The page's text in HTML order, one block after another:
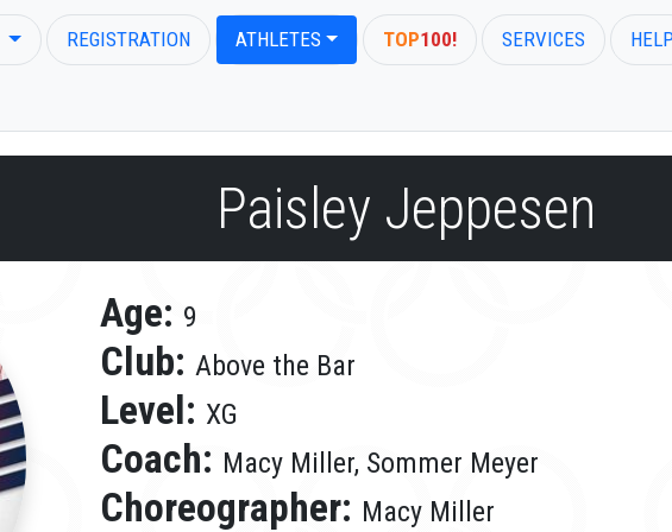
REGISTRATION ATHLETES TOP100! SERVICES
Paisley Jeppesen
Age: 9
Club: Above the Bar
Level: XG
Coach: Macy Miller, Sommer Meyer
Choreographer: Macy Miller